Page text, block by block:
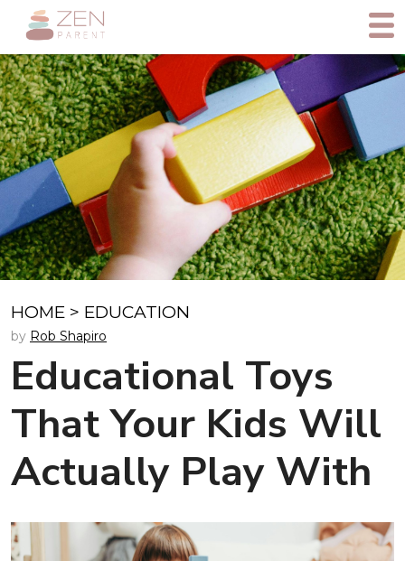
HOME > EDUCATION
by Rob Shapiro
Educational Toys
That Your Kids Will
Actually Play With